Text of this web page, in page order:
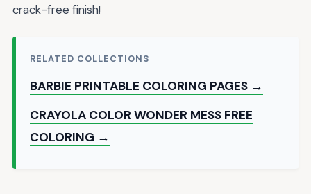
crack-free finish!
RELATED COLLECTIONS
BARBIE PRINTABLE COLORING PAGES →
CRAYOLA COLOR WONDER MESS FREE
COLORING →